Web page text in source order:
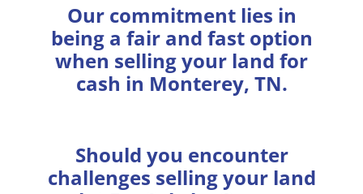
Our commitment lies in
being a fair and fast option
when selling your land for
cash in Monterey, TN.
Should you encounter
challenges selling your land